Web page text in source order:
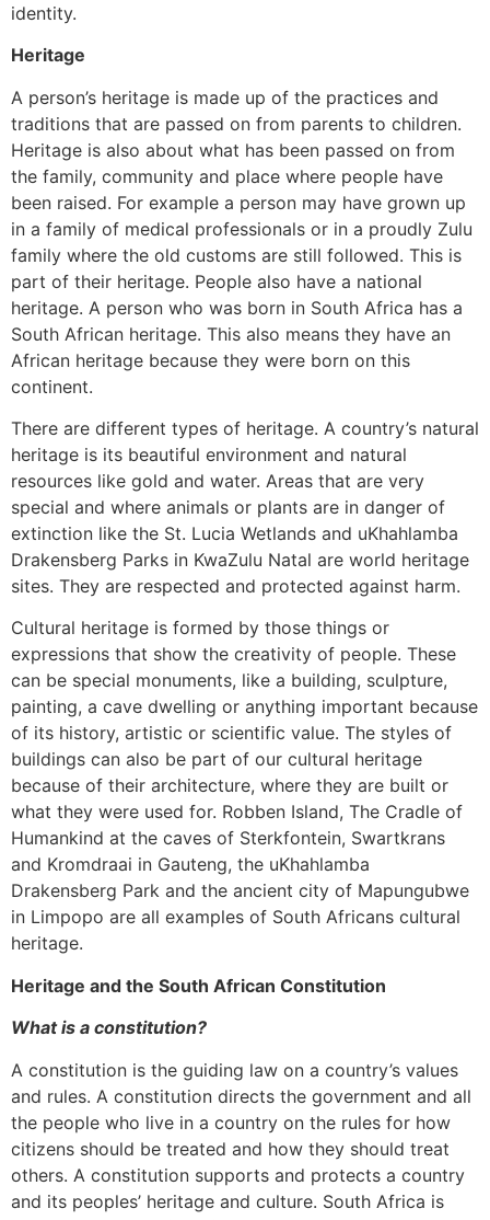
identity.
Heritage
A person’s heritage is made up of the practices and
traditions that are passed on from parents to children.
Heritage is also about what has been passed on from
the family, community and place where people have
been raised. For example a person may have grown up
in a family of medical professionals or in a proudly Zulu
family where the old customs are still followed. This is
part of their heritage. People also have a national
heritage. A person who was born in South Africa has a
South African heritage. This also means they have an
African heritage because they were born on this
continent.
There are different types of heritage. A country’s natural
heritage is its beautiful environment and natural
resources like gold and water. Areas that are very
special and where animals or plants are in danger of
extinction like the St. Lucia Wetlands and uKhahlamba
Drakensberg Parks in KwaZulu Natal are world heritage
sites. They are respected and protected against harm.
Cultural heritage is formed by those things or
expressions that show the creativity of people. These
can be special monuments, like a building, sculpture,
painting, a cave dwelling or anything important because
of its history, artistic or scientific value. The styles of
buildings can also be part of our cultural heritage
because of their architecture, where they are built or
what they were used for. Robben Island, The Cradle of
Humankind at the caves of Sterkfontein, Swartkrans
and Kromdraai in Gauteng, the uKhahlamba
Drakensberg Park and the ancient city of Mapungubwe
in Limpopo are all examples of South Africans cultural
heritage.
Heritage and the South African Constitution
What is a constitution?
A constitution is the guiding law on a country’s values
and rules. A constitution directs the government and all
the people who live in a country on the rules for how
citizens should be treated and how they should treat
others. A constitution supports and protects a country
and its peoples’ heritage and culture. South Africa is